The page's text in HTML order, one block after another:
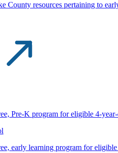
County resources pertaining to
Pre-K program for eligible 4-
early learning program for